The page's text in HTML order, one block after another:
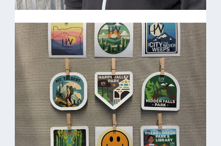
Steven Campbell-Director
of Community Services &
Public Safety
HV Black Zip Up Hoodie $40.00